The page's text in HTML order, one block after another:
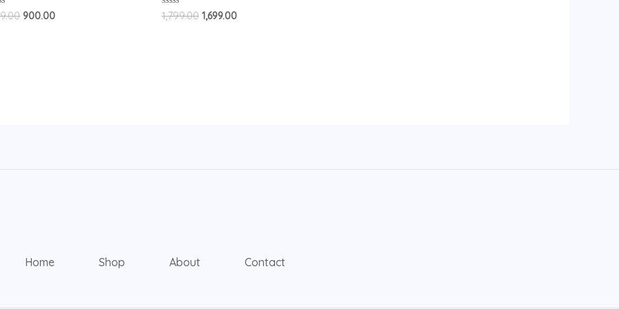
900.00
Rated
0
1,799.00 1,699.00
Home Shop About Contact